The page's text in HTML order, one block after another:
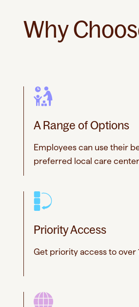
Why
A Range of Options
Employees can use their
preferred local care
Priority Access
Get priority access to over